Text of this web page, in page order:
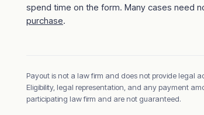
spend time on the form. Many cases need
purchase.
Payout is not a law firm and does not provide legal
Eligibility, legal representation, and any payment
participating law firm and are not guaranteed.